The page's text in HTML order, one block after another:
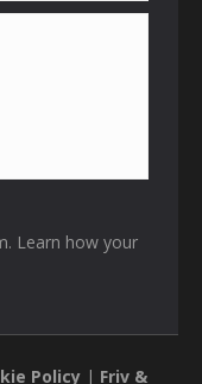
Learn how your
Policy | Friv &